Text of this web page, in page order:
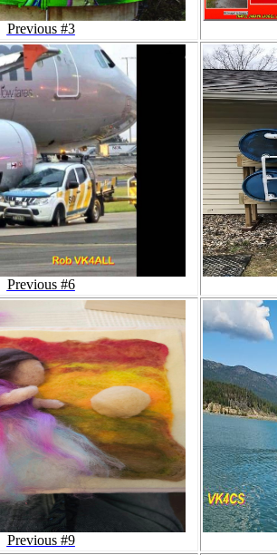
Previous #3
Previous #6
Previous #9